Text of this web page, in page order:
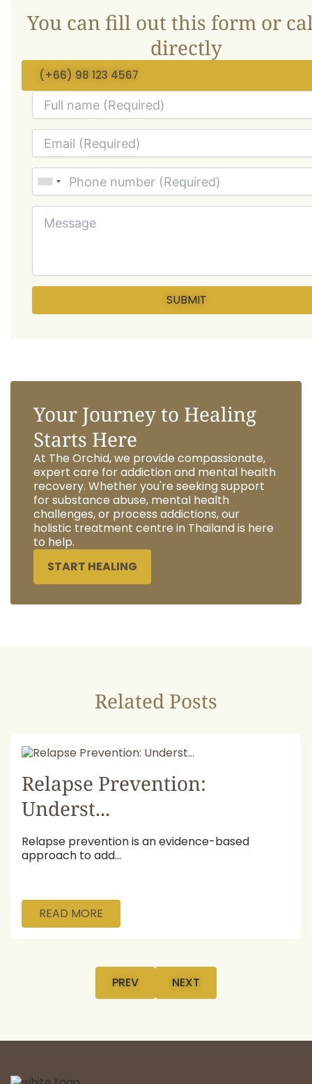
You can fill out this form or
directly
(+66) 98 123 4567
Your Journey to Healing
Starts Here
At The Orchid, we provide compassionate,
expert care for addiction and mental health
recovery. Whether you're seeking support
for substance abuse, mental health
challenges, or process addictions, our
holistic treatment centre in Thailand is here
to help.
START HEALING
Related Posts
Relapse Prevention:
Underst...
Relapse prevention is an evidence-based
approach to add...
READ MORE
PREV NEXT